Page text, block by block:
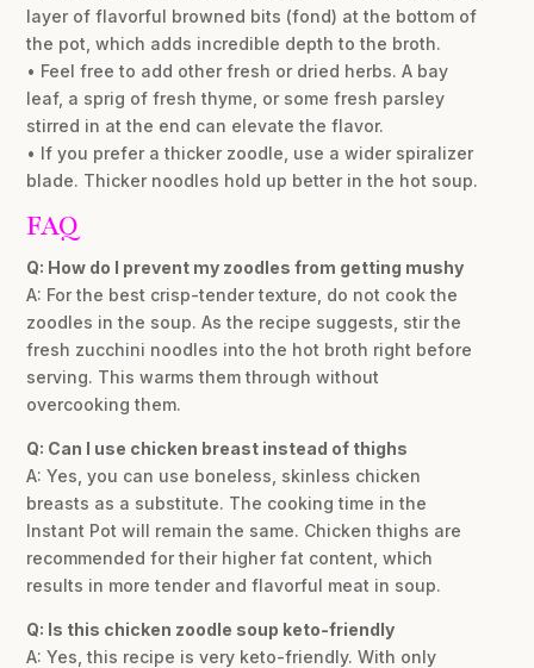
layer of flavorful browned bits (fond) at the bottom of
the pot, which adds incredible depth to the broth.
• Feel free to add other fresh or dried herbs. A bay
leaf, a sprig of fresh thyme, or some fresh parsley
stirred in at the end can elevate the flavor.
• If you prefer a thicker zoodle, use a wider spiralizer
blade. Thicker noodles hold up better in the hot soup.
FAQ
Q: How do I prevent my zoodles from getting mushy
A: For the best crisp-tender texture, do not cook the
zoodles in the soup. As the recipe suggests, stir the
fresh zucchini noodles into the hot broth right before
serving. This warms them through without
overcooking them.
Q: Can I use chicken breast instead of thighs
A: Yes, you can use boneless, skinless chicken
breasts as a substitute. The cooking time in the
Instant Pot will remain the same. Chicken thighs are
recommended for their higher fat content, which
results in more tender and flavorful meat in soup.
Q: Is this chicken zoodle soup keto-friendly
A: Yes, this recipe is very keto-friendly. With only